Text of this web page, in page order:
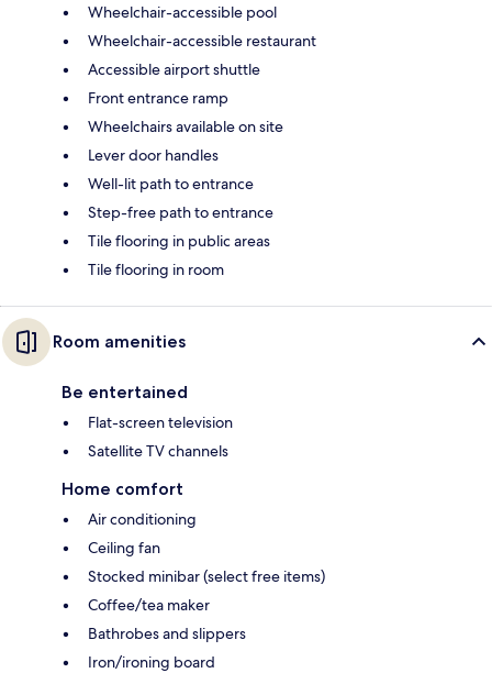
Wheelchair-accessible pool
Wheelchair-accessible restaurant
Accessible airport shuttle
Front entrance ramp
Wheelchairs available on site
Lever door handles
Well-lit path to entrance
Step-free path to entrance
Tile flooring in public areas
Tile flooring in room
Room amenities
Be entertained
Flat-screen television
Satellite TV channels
Home comfort
Air conditioning
Ceiling fan
Stocked minibar (select free items)
Coffee/tea maker
Bathrobes and slippers
Iron/ironing board